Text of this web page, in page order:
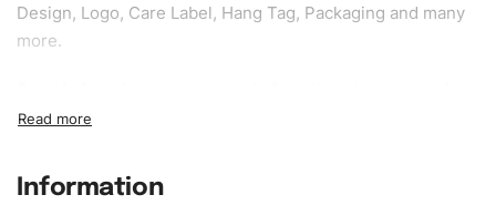
Design, Logo, Care Label, Hang Tag, Packaging and many
more.
our specific models, but the sampling charges minus
Size:We can provide the size of adults, youth or children.
Information